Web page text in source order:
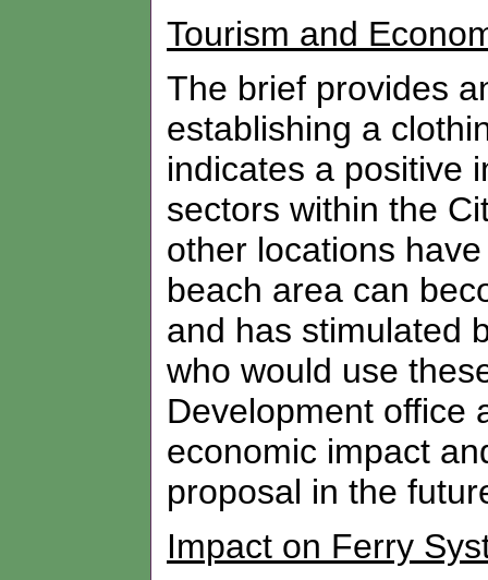
Tourism and
The brief provides
establishing a
indicates a positive
sectors within the
other locations
beach area can
and has stimulated
who would use
Development office
economic impact
proposal in the
Impact on Ferry